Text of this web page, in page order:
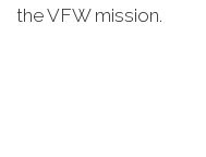
the VFW mission.